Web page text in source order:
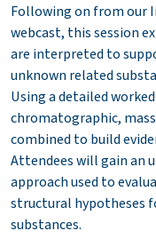
Following on from our
webcast, this session
are interpreted to
unknown related
Using a detailed
chromatographic,
combined to build
Attendees will gain an
approach used to
structural hypotheses
substances.